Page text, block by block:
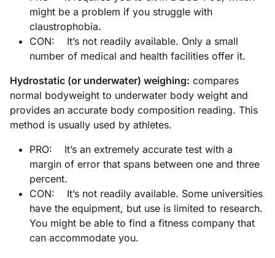
might be a problem if you struggle with
claustrophobia.
CON: It’s not readily available. Only a small
number of medical and health facilities offer it.
Hydrostatic (or underwater) weighing: compares
normal bodyweight to underwater body weight and
provides an accurate body composition reading. This
method is usually used by athletes.
PRO: It’s an extremely accurate test with a
margin of error that spans between one and three
percent.
CON: It’s not readily available. Some universities
have the equipment, but use is limited to research.
You might be able to find a fitness company that
can accommodate you.